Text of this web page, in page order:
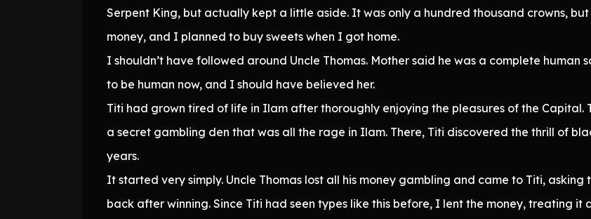
Serpent King, but actually kept a little aside. It was only a hundred thousand crowns,
money, and I planned to buy sweets when I got home.
I shouldn’t have followed around Uncle Thomas. Mother said he was a complete
to be human now, and I should have believed her.
Titi had grown tired of life in Ilam after thoroughly enjoying the pleasures of the Capital.
a secret gambling den that was all the rage in Ilam. There, Titi discovered the thrill of
years.
It started very simply. Uncle Thomas lost all his money gambling and came to Titi,
back after winning. Since Titi had seen types like this before, I lent the money, treating it